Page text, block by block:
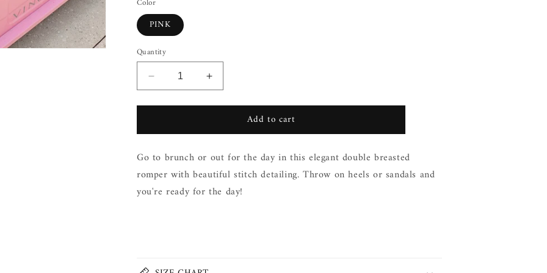
PINK
Quantity
Decrease
quantity
for
BREASTED
Increase
quantity
for
DOUBLE
BREASTED
Add to cart
Go to brunch or out for the day in this elegant double breasted
romper with beautiful stitch detailing. Throw on heels or sandals and
you're ready for the day!